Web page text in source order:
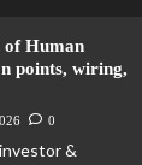
of Human
points, wiring,
0
&